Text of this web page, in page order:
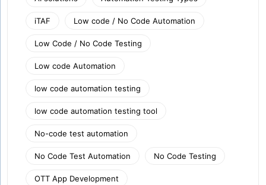
iTAF Low code / No Code Automation
Low Code / No Code Testing
Low code Automation
low code automation testing
low code automation testing tool
No-code test automation
No Code Test Automation No Code Testing
OTT App Development